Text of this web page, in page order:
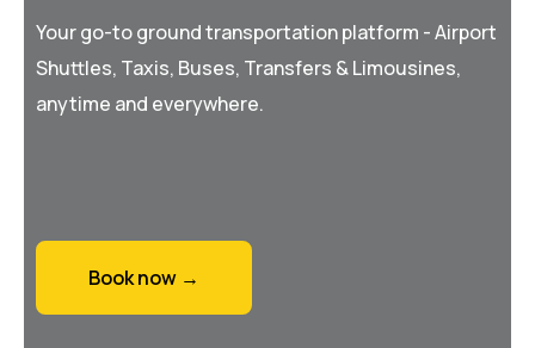
Your go-to ground transportation platform - Airport
Shuttles, Taxis, Buses, Transfers & Limousines,
anytime and everywhere.
Book now →